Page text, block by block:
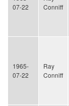
07-22
Conniff
1965-
07-22
Ray
Conniff